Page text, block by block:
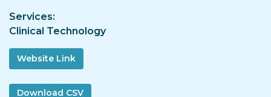
Services
Clinical Technology
Website Link